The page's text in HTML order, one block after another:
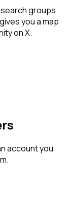
groups.
you a map
on X.
account you